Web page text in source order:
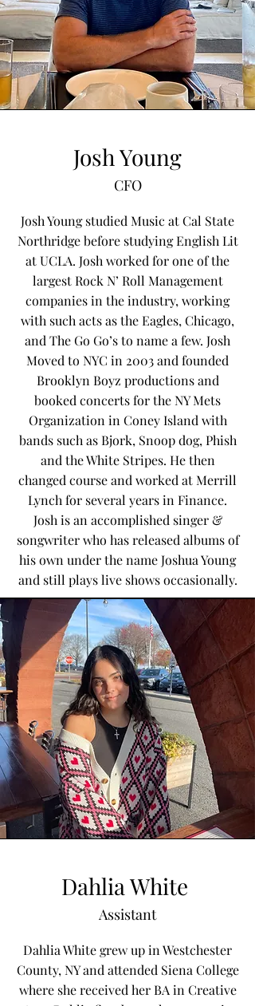
Josh Young
CFO
Josh Young studied Music at Cal State
Northridge before studying English Lit
at UCLA. Josh worked for one of the
largest Rock N’ Roll Management
companies in the industry, working
with such acts as the Eagles, Chicago,
and The Go Go’s to name a few. Josh
Moved to NYC in 2003 and founded
Brooklyn Boyz productions and
booked concerts for the NY Mets
Organization in Coney Island with
bands such as Bjork, Snoop dog, Phish
and the White Stripes. He then
changed course and worked at Merrill
Lynch for several years in Finance.
Josh is an accomplished singer &
songwriter who has released albums of
his own under the name Joshua Young
and still plays live shows occasionally.
Dahlia White
Assistant
Dahlia White grew up in Westchester
County, NY and attended Siena College
where she received her BA in Creative